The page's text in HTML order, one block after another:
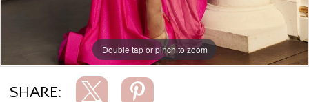
Double tap or pinch to zoom
Double tap or pinch to zoom
Double tap or pinch to zoom
SHARE: